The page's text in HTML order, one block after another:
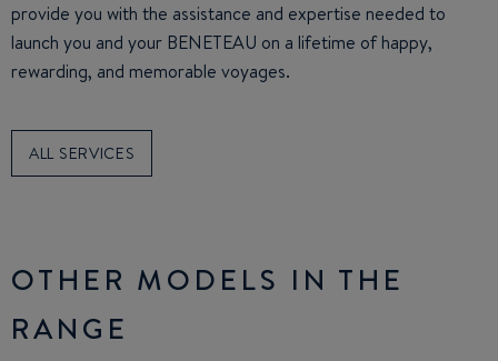
provide you with the assistance and expertise needed to
launch you and your BENETEAU on a lifetime of happy,
rewarding, and memorable voyages.
ALL SERVICES
OTHER MODELS IN THE
RANGE